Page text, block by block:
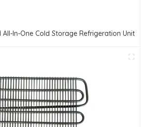
In-One Cold Storage Refrigeration Unit